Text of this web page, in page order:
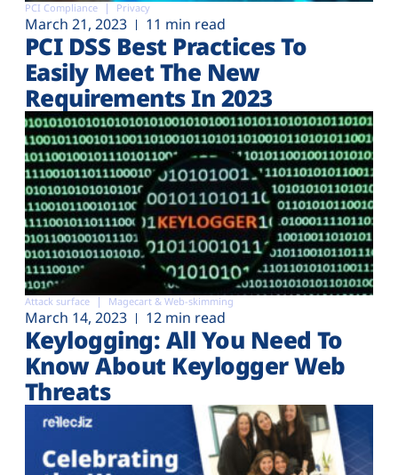
PCI Compliance Privacy
March 21, 2023 11 min read
PCI DSS Best Practices To
Easily Meet The New
Requirements In 2023
Attack surface Magecart & Web-skimming
March 14, 2023 12 min read
Keylogging: All You Need To
Know About Keylogger Web
Threats